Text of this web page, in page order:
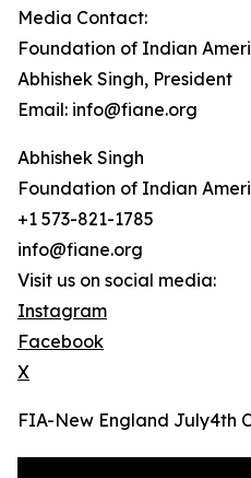
Media Contact:
Foundation of Indian
Abhishek Singh, President
Email: info@fiane.org
Abhishek Singh
Foundation of Indian
+1 573-821-1785
info@fiane.org
Visit us on social media:
Instagram
Facebook
X
FIA-New England July4th